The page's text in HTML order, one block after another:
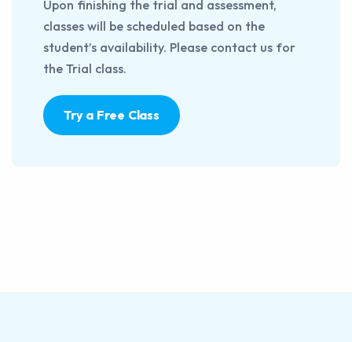
Upon finishing the trial and assessment,
classes will be scheduled based on the
student’s availability. Please contact us for
the Trial class.
Try a Free Class